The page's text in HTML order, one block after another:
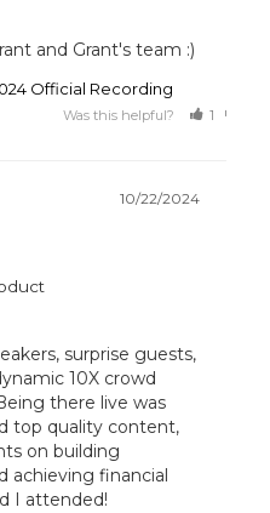
and Grant's team :)
Official Recording
Was this helpful? 1
10/22/2024
surprise guests,
10X crowd
there live was
top quality content,
on building
achieving financial
I attended!